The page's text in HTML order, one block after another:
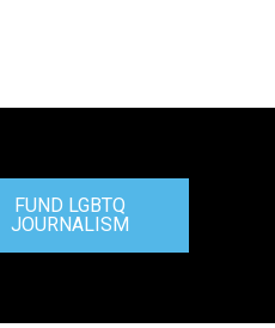
FUND LGBTQ
JOURNALISM